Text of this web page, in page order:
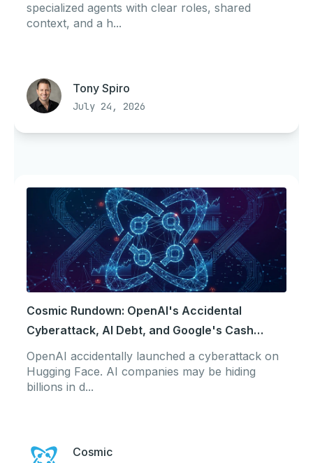
specialized agents with clear roles, shared
context, and a h...
Tony Spiro
July 24, 2026
Cosmic Rundown: OpenAI's Accidental
Cyberattack, AI Debt, and Google's Cash
Crunch
OpenAI accidentally launched a cyberattack on
Hugging Face. AI companies may be hiding
billions in d...
Cosmic